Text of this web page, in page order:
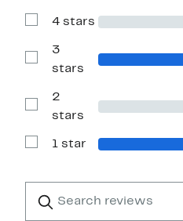
Show
with
stars
4 stars
Show
Reviews
3
stars
Show
Reviews
2
stars
Show
1
1 star
reviews
Submit